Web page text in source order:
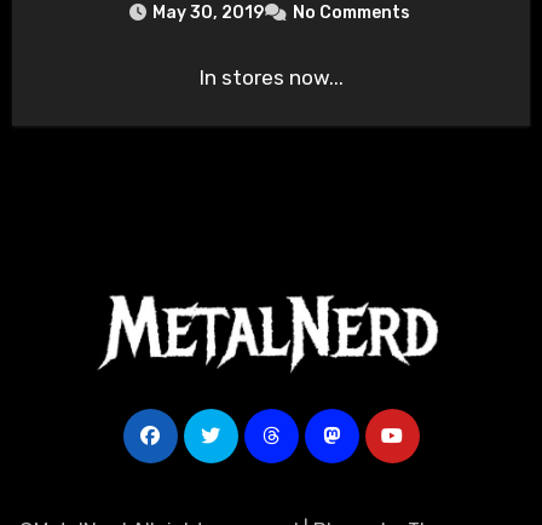
May 30, 2019 No Comments
In stores now...